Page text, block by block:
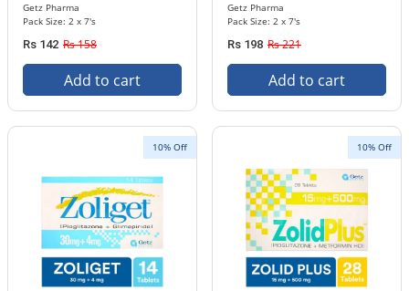
Getz Pharma
Pack Size: 2 x 7's
Rs 142 Rs 158
Add to cart
Getz Pharma
Pack Size: 2 x 7's
Rs 198 Rs 221
Add to cart
10% Off 10% Off